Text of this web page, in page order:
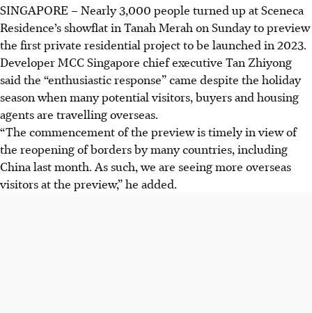
SINGAPORE –Nearly 3,000 people turned up at Sceneca
Residence’s showflat in Tanah Merah on Sunday to preview
the first private residential project to be launched in 2023.
Developer MCC Singapore chief executive Tan Zhiyong
said the “enthusiastic response” came despite the holiday
season when many potential visitors, buyers and housing
agents are travelling overseas.
“The commencement of the preview is timely in view of
the reopening of borders by many countries, including
China last month. As such, we are seeing more overseas
visitors at the preview,” he added.